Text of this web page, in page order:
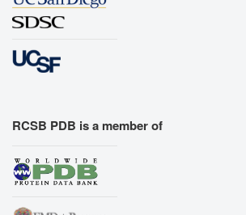
RCSB PDB is a member of